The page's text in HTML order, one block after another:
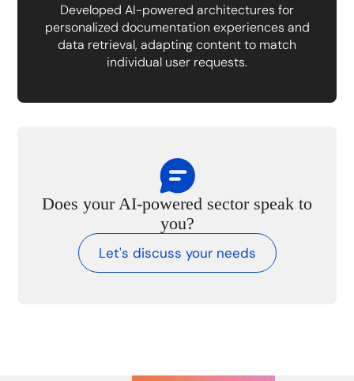
Developed AI-powered architectures for
personalized documentation experiences and
data retrieval, adapting content to match
individual user requests.
Does your AI-powered sector speak to
you?
Let's discuss your needs